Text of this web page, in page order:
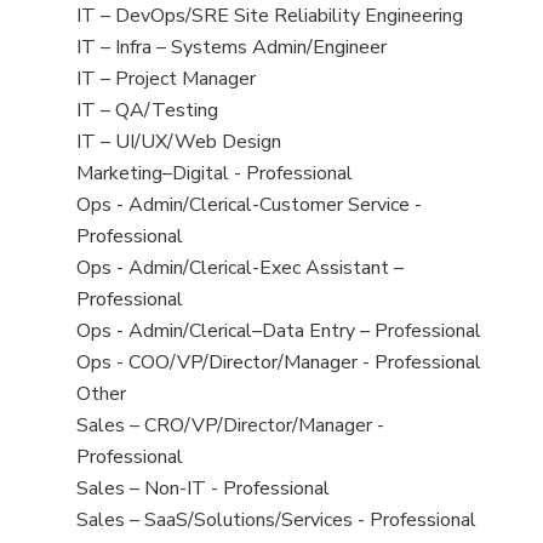
under
filed
under
jobs
filed
under
View
jobs
filed
under
IT – DevOps/SRE Site Reliability Engineering
View
jobs
filed
under
IT – Infra – Systems Admin/Engineer
View
jobs
filed
under
IT – Project Manager
View
jobs
filed
under
IT – QA/Testing
View
jobs
filed
under
IT – UI/UX/Web Design
View
jobs
filed
under
Marketing–Digital - Professional
View
jobs
filed
under
Ops - Admin/Clerical-Customer Service -
Professional
View
jobs
filed
under
Ops - Admin/Clerical-Exec Assistant –
Professional
View
jobs
filed
under
Ops - Admin/Clerical–Data Entry – Professional
View
jobs
filed
under
Ops - COO/VP/Director/Manager - Professional
View
jobs
filed
under
Other
View
jobs
filed
under
Sales – CRO/VP/Director/Manager -
Professional
View
jobs
Sales – Non-IT - Professional
View
Sales – SaaS/Solutions/Services - Professional